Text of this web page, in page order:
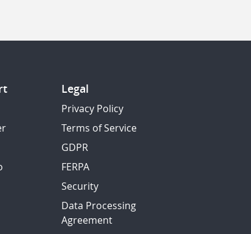
Legal
Privacy Policy
Terms of Service
GDPR
FERPA
Security
Data Processing
Agreement